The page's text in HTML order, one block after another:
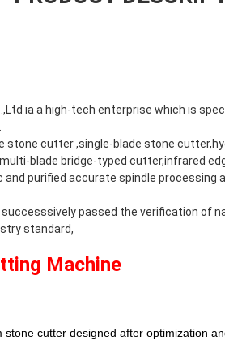
ia a high-tech enterprise which is
stone cutter ,single-blade stone
blade bridge-typed cutter,infrared
purified accurate spindle processing
passed the verification of
standard,
Machine
stone cutter designed after optimization